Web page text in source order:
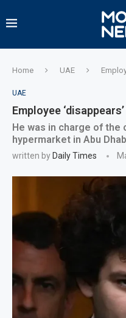
Home UAE
UAE
Employee
He was in charge of the
hypermarket in Abu
written by Daily Times